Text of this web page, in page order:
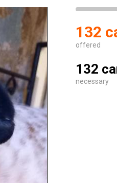
132
offered
132
necessary